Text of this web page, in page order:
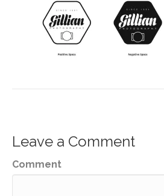
Leave a Comment
Comment